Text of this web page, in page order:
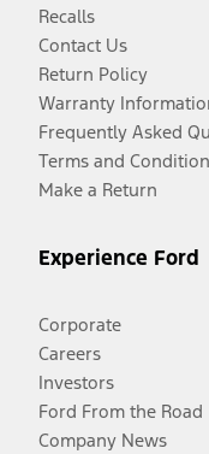
Recalls
Contact Us
Return Policy
Warranty
Frequently Asked
Terms and
Make a Return
Experience Ford
Corporate
Careers
Investors
Ford From the Road
Company News